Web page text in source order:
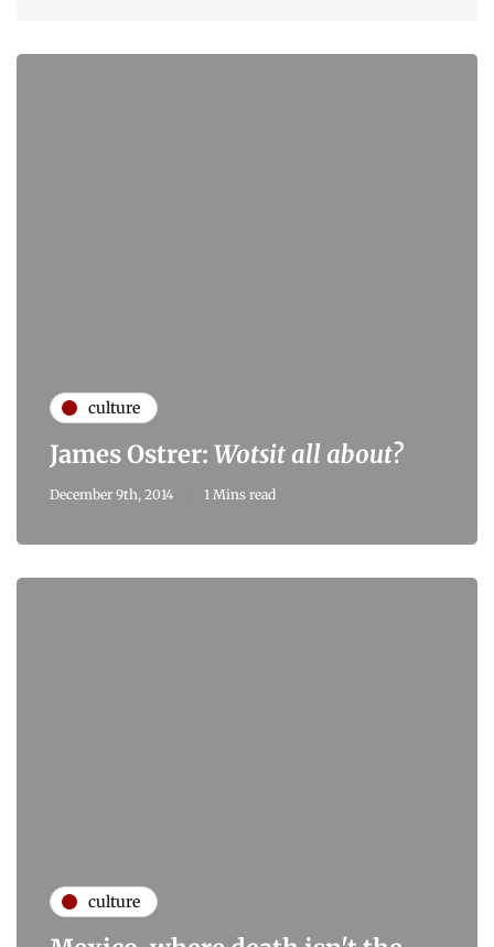
culture
James Ostrer: Wotsit all about?
December 9th, 2014 1 Mins read
culture